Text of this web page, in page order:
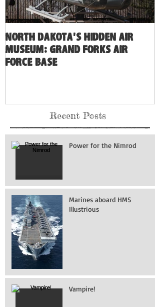
North Dakota's Hidden Air
Museum: Grand Forks Air
Force Base
Recent Posts
Power for the Nimrod
Marines aboard HMS
Illustrious
Vampire!